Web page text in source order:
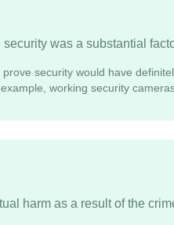
was a substantial
security would have
working security
harm as a result of the